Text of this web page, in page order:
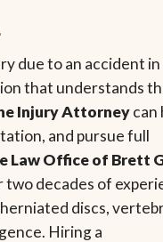
due to an accident in
that understands
Injury Attorneycan
and pursue full
Law Office of Brett
decades of
discs,
Hiring a